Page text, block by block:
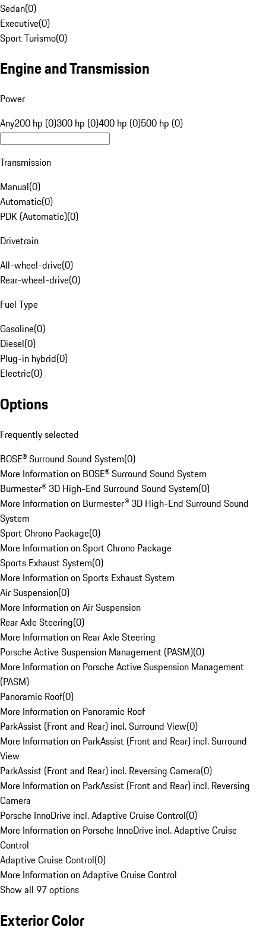
Sedan(0)
Executive(0)
Sport Turismo(0)
Engine and Transmission
Power
Any200 hp (0)300 hp (0)400 hp (0)500 hp (0)
Transmission
Manual(0)
Automatic(0)
PDK (Automatic)(0)
Drivetrain
All-wheel-drive(0)
Rear-wheel-drive(0)
Fuel Type
Gasoline(0)
Diesel(0)
Plug-in hybrid(0)
Electric(0)
Options
Frequently selected
BOSE® Surround Sound System(0)
More Information on BOSE® Surround Sound System
Burmester® 3D High-End Surround Sound System(0)
More Information on Burmester® 3D High-End Surround Sound
System
Sport Chrono Package(0)
More Information on Sport Chrono Package
Sports Exhaust System(0)
More Information on Sports Exhaust System
Air Suspension(0)
More Information on Air Suspension
Rear Axle Steering(0)
More Information on Rear Axle Steering
Porsche Active Suspension Management (PASM)(0)
More Information on Porsche Active Suspension Management
(PASM)
Panoramic Roof(0)
More Information on Panoramic Roof
ParkAssist (Front and Rear) incl. Surround View(0)
More Information on ParkAssist (Front and Rear) incl. Surround
View
ParkAssist (Front and Rear) incl. Reversing Camera(0)
More Information on ParkAssist (Front and Rear) incl. Reversing
Camera
Porsche InnoDrive incl. Adaptive Cruise Control(0)
More Information on Porsche InnoDrive incl. Adaptive Cruise
Control
Adaptive Cruise Control(0)
More Information on Adaptive Cruise Control
Show all 97 options
Exterior Color